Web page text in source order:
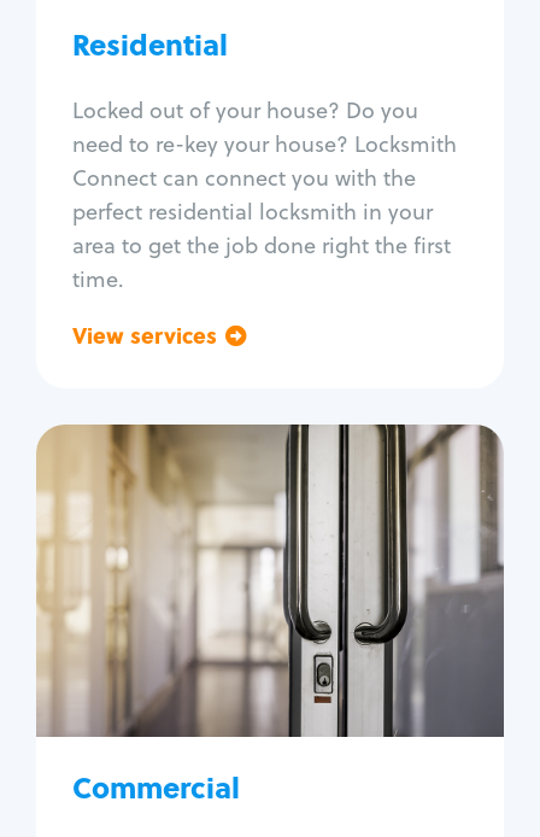
Residential
Locked out of your house? Do you
need to re-key your house? Locksmith
Connect can connect you with the
perfect residential locksmith in your
area to get the job done right the first
time.
View services
Window lock repair
Home lock systems
Commercial
Commercial
Locksmith Services
Business lockout
Lock change
Lock re-key
Lock box change
Master key systems
Access control systems